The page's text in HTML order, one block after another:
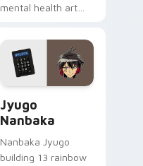
mental health art
profession warmth
across your pointer
and daily tabs.
Jyugo
Nanbaka
Nanbaka Jyugo
building 13 rainbow